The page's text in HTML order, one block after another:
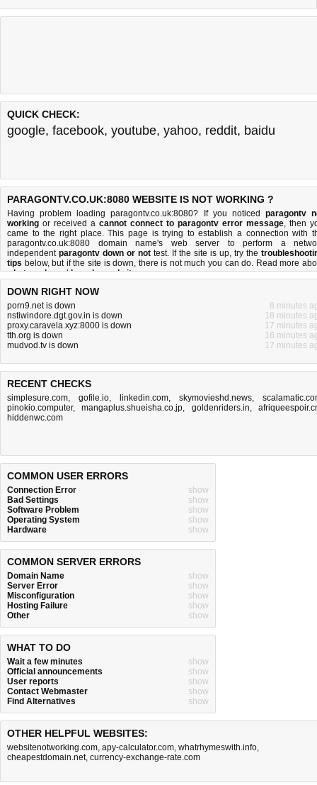
QUICK CHECK:
google, facebook, youtube, yahoo, reddit, baidu
PARAGONTV.CO.UK:8080 WEBSITE IS NOT WORKING ?
Having problem loading paragontv.co.uk:8080? If you noticed paragontv
working or received a cannot connect to paragontv error message, then
came to the right place. This page is trying to establish a connection with
paragontv.co.uk:8080 domain name's web server to perform a
independent paragontv down or not test. If the site is up, try the
tips below, but if the site is down, there is not much you can do. Read more
what we doandhow do we do it.
DOWN RIGHT NOW
porn9.net is down
8 minutes
nstiwindore.dgt.gov.in is down
18 minutes
proxy.caravela.xyz:8000 is down
17 minutes
tth.org is down
16 minutes
mudvod.tv is down
17 minutes
RECENT CHECKS
simplesure.com, gofile.io, linkedin.com, skymovieshd.news,
pinokio.computer,mangaplus.shueisha.co.jp, goldenriders.in,
hiddenwc.com
COMMON USER ERRORS
Connection Error
show
Bad Settings
show
Software Problem
show
Operating System
show
Hardware
show
COMMON SERVER ERRORS
Domain Name
show
Server Error
show
Misconfiguration
show
Hosting Failure
show
Other
show
WHAT TO DO
Wait a few minutes
show
Official announcements
show
User reports
show
Contact Webmaster
show
Find Alternatives
show
OTHER HELPFUL WEBSITES:
websitenotworking.com, apy-calculator.com, whatrhymeswith.info,
cheapestdomain.net, currency-exchange-rate.com